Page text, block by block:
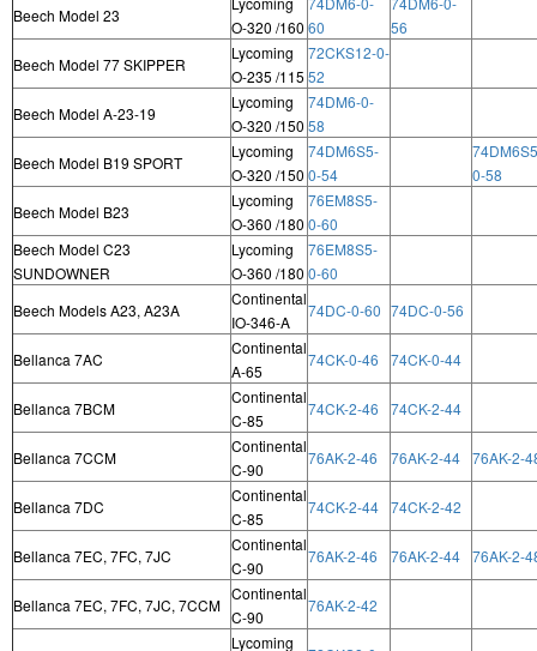
Beech Model 23
O-320 /160 60
56
Beech Model 77 SKIPPER
Lycoming
O-235 /115
72CKS12-0-
52
Beech Model A-23-19
Lycoming
O-320 /150
74DM6-0-
58
Beech Model B19 SPORT
Lycoming
O-320 /150
74DM6S5-
0-54
0-58
Beech Model B23
Lycoming
O-360 /180
76EM8S5-
0-60
Beech Model C23
SUNDOWNER
Lycoming
O-360 /180
76EM8S5-
0-60
Beech Models A23, A23A
Continental
IO-346-A
74DC-0-60 74DC-0-56
Bellanca 7AC
Continental
A-65
74CK-0-46 74CK-0-44
Bellanca 7BCM
Continental
C-85
74CK-2-46 74CK-2-44
Bellanca 7CCM
Continental
C-90
76AK-2-46 76AK-2-44 76AK-2-
Bellanca 7DC
Continental
C-85
74CK-2-44 74CK-2-42
Bellanca 7EC, 7FC, 7JC
Continental
C-90
76AK-2-46 76AK-2-44 76AK-2-
Bellanca 7EC, 7FC, 7JC, 7CCM
Continental
C-90
76AK-2-42
Lycoming